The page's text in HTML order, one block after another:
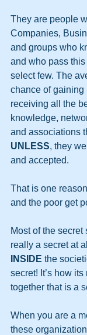
They are people
Companies,
and groups who
and who pass
select few. The
chance of gaining
receiving all the
knowledge,
and associations
UNLESS, they
and accepted.
That is one
and the poor get
Most of the
really a secret at
INSIDE the
secret! It’s how
together that is a
When you are a
these